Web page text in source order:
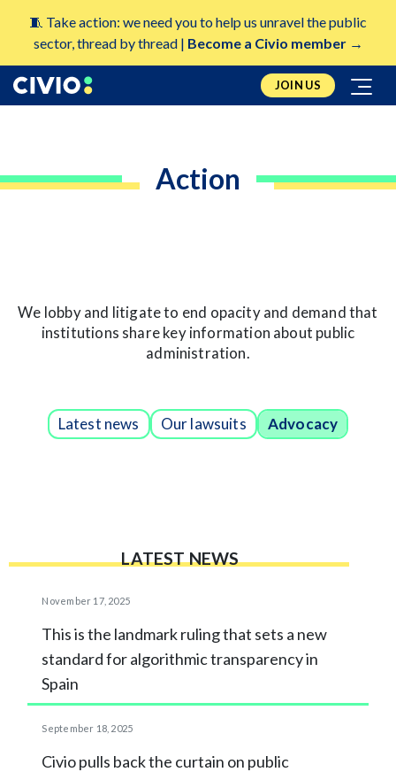
🧵 Take action: we need you to help us unravel the public
sector, thread by thread | Become a Civio member →
JOIN US
Action
We lobby and litigate to end opacity and demand that
institutions share key information about public
administration.
Latest news Our lawsuits Advocacy
LATEST NEWS
November 17, 2025
This is the landmark ruling that sets a new
standard for algorithmic transparency in
Spain
September 18, 2025
Civio pulls back the curtain on public